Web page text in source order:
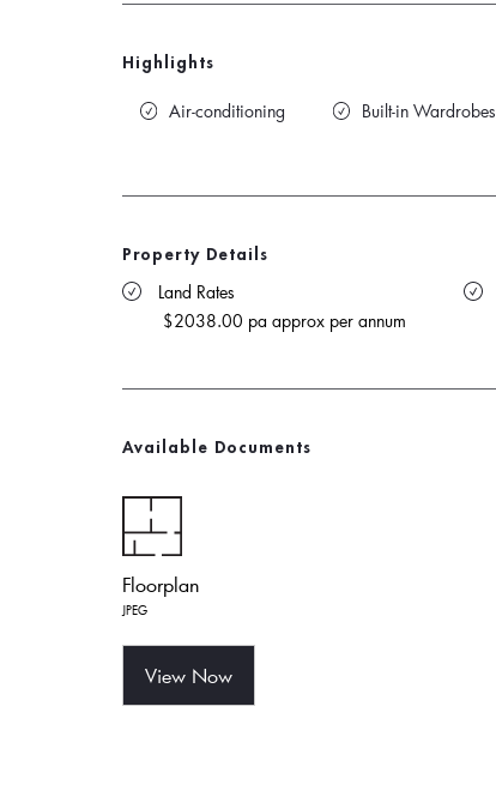
Highlights
Air-conditioning Built-in Wardrobes
Property Details
Land Rates
$2038.00 pa approx per annum
Available Documents
Floorplan
JPEG
View Now